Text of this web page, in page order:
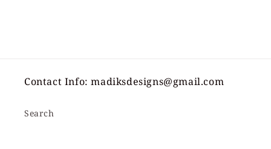
Contact Info: madiksdesigns@gmail.com
Search